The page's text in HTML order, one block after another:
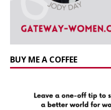
BUY ME A COFFEE